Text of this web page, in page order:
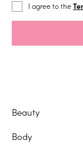
I agree to the
Beauty
Body